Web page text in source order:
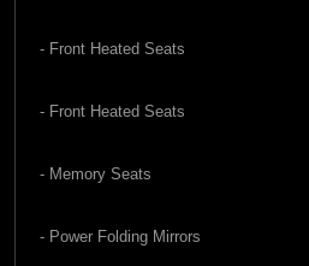
- Front Heated Seats
- Front Heated Seats
- Memory Seats
- Power Folding Mirrors